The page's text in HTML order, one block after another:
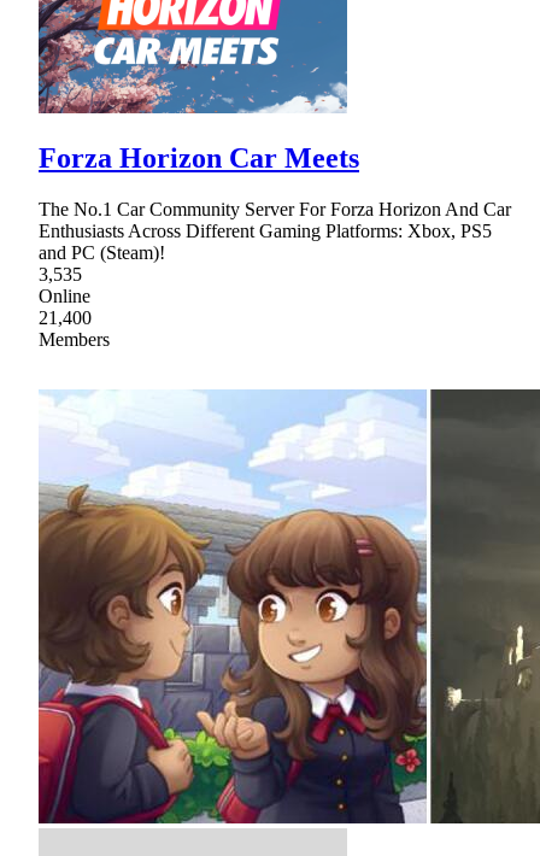
Forza Horizon Car Meets
The No.1 Car Community Server For Forza Horizon And Car
Enthusiasts Across Different Gaming Platforms: Xbox, PS5
and PC (Steam)!
3,535
Online
21,400
Members